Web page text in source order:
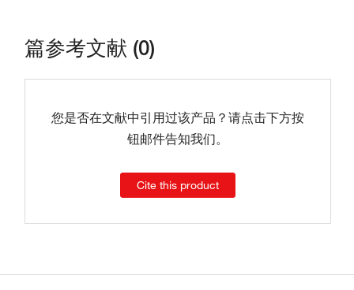
篇参考文献 (0)
您是否在文献中引用过该产品？请点击下方按
钮邮件告知我们。
Cite this product